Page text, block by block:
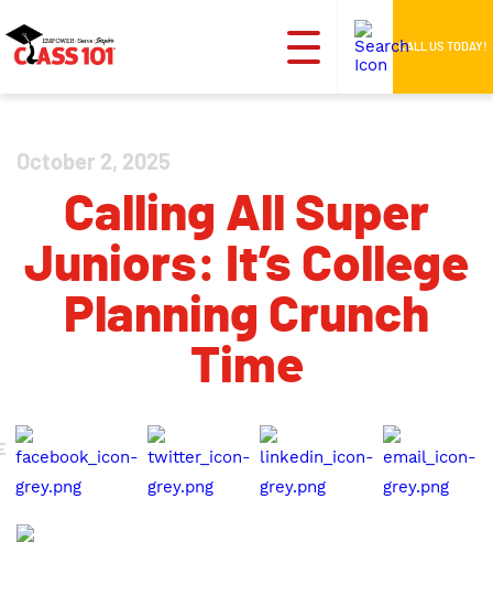
CALL US TODAY!
October 2, 2025
Calling All Super
Juniors: It’s College
Planning Crunch
Time